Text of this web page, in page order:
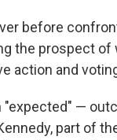
before
the prospect of
action and
—
part of